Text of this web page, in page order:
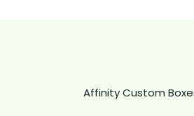
Affinity Custom